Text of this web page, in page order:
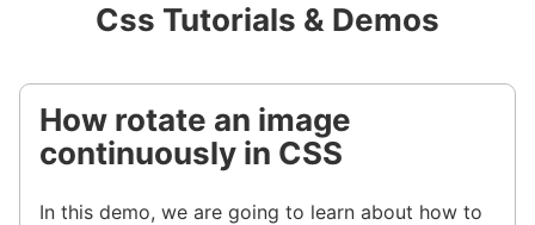
Css Tutorials & Demos
How rotate an image
continuously in CSS
In this demo, we are going to learn about how to